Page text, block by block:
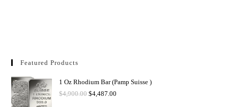
Featured Products
1 Oz Rhodium Bar (Pamp Suisse )
$4,900.00 $4,487.00